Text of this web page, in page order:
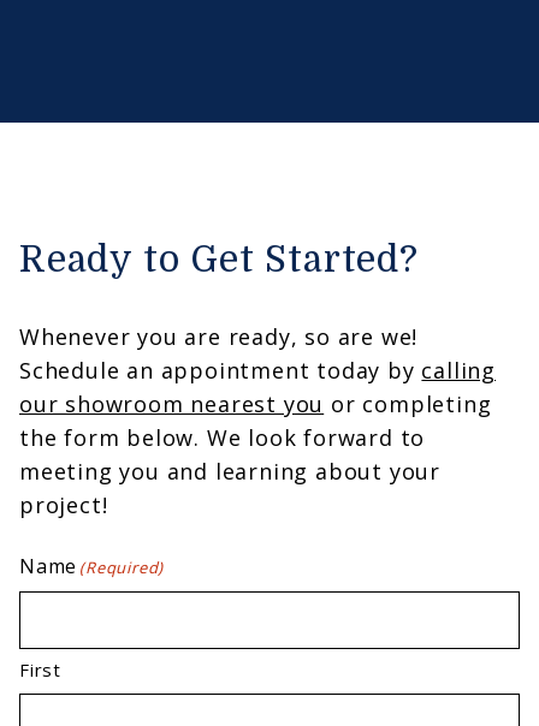
Ready to Get Started?
Whenever you are ready, so are we!
Schedule an appointment today by calling
our showroom nearest you or completing
the form below. We look forward to
meeting you and learning about your
project!
Name (Required)
First